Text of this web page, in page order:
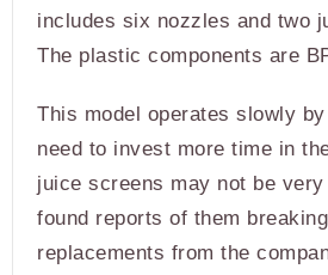
includes six nozzles and two
The plastic components are
This model operates slowly by
need to invest more time in
juice screens may not be
found reports of them
replacements from the